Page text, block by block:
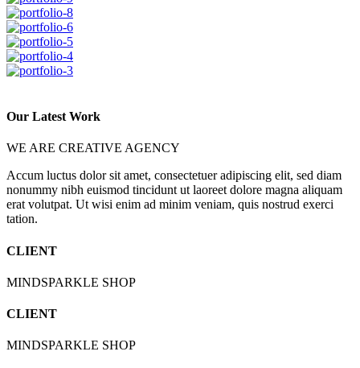
Our Latest Work
WE ARE CREATIVE AGENCY
Accum luctus dolor sit amet, consectetuer adipiscing elit, sed diam
nonummy nibh euismod tincidunt ut laoreet dolore magna aliquam
erat volutpat. Ut wisi enim ad minim veniam, quis nostrud exerci
tation.
CLIENT
MINDSPARKLE SHOP
CLIENT
MINDSPARKLE SHOP